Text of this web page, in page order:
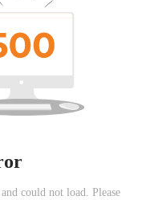
could not load. Please